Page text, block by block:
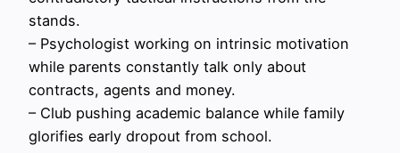
stands.
– Psychologist working on intrinsic motivation
while parents constantly talk only about
contracts, agents and money.
– Club pushing academic balance while family
glorifies early dropout from school.